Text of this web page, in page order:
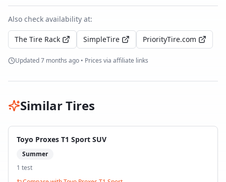
Also check availability at:
The Tire Rack SimpleTire PriorityTire.com
Updated7 months ago • Prices via affiliate links
Similar Tires
Toyo Proxes T1 Sport SUV
Summer
1 test